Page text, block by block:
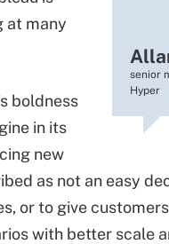
senior
Hyper
at many
boldness
in its
new
as not an easy
or to give
with better scale